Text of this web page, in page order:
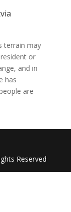
terrain may
or
and in
has
are
Reserved